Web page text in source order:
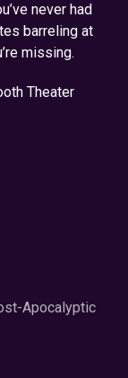
never had
barreling at
missing.
Theater
Apocalyptic